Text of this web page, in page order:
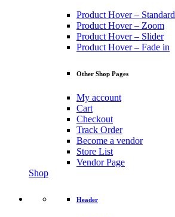
Product Hover – Standard
Product Hover – Zoom
Product Hover – Slider
Product Hover – Fade in
Other Shop Pages
My account
Cart
Checkout
Track Order
Become a vendor
Store List
Vendor Page
Shop
Header